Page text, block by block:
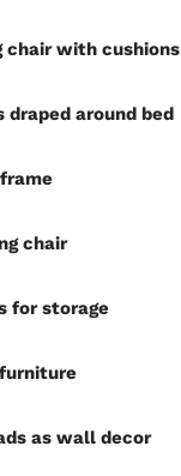
chair with cushions
draped around bed
chair
for storage
as wall decor